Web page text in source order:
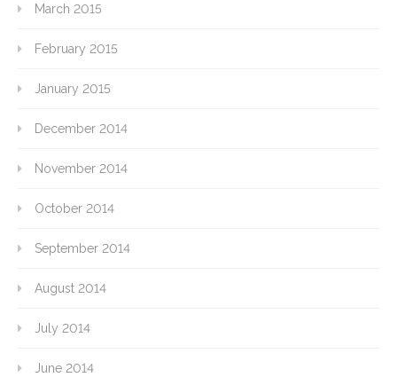
March 2015
February 2015
January 2015
December 2014
November 2014
October 2014
September 2014
August 2014
July 2014
June 2014